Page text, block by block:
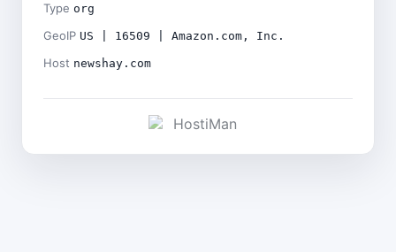
Type org
GeoIP US | 16509 | Amazon.com, Inc.
Host newshay.com